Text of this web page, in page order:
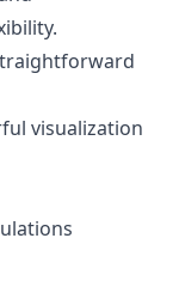
visualization